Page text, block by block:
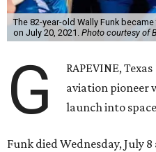
The 82-year-old Wally Funk
on July 20, 2021. Photo courtesy of
G
RAPEVINE,
aviation pioneer
launch into
Funk died Wednesday, July